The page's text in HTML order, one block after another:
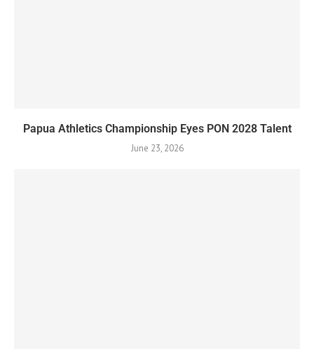
Papua Athletics Championship Eyes PON 2028 Talent
June 23, 2026